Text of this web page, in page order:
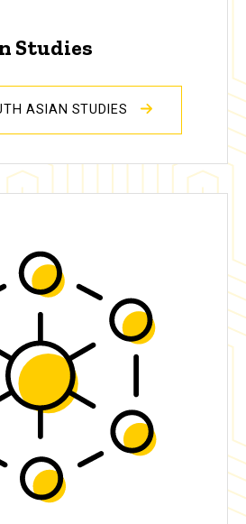
Studies
ASIAN STUDIES